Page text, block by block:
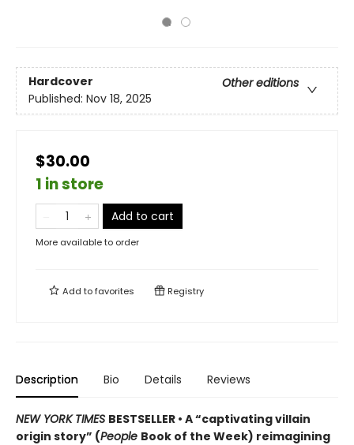
Hardcover
Other editions
Published: Nov 18, 2025
$30.00
1 in store
Add to cart
More available to order
Add tofavorites Registry
Description Bio Details Reviews
NEW YORK TIMES BESTSELLER • A “captivating villain
origin story” (People Book of the Week) reimagining